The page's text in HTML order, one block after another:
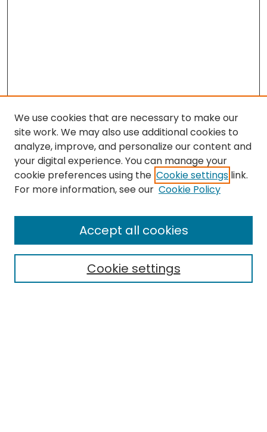
Search
Select context to search:
We use cookies that are necessary to make our
site work. We may also use additional cookies to
analyze, improve, and personalize our content and
your digital experience. You can manage your
cookie preferences using the Cookie settings link.
For more information, see our Cookie Policy
Cookie settings
Accept all cookies